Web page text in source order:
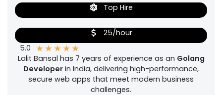
Top Hire
25/hour
5.0 ★★★★★
Lalit Bansal has 7 years of experience as an Golang
Developer in India, delivering high-performance,
secure web apps that meet modern business
challenges.